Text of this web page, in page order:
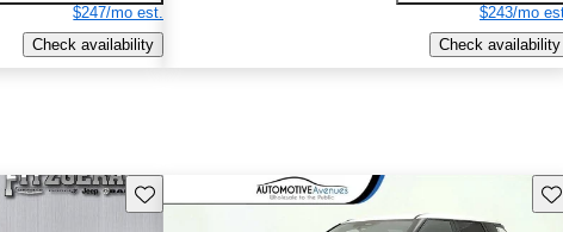
$247/mo est.
Check availability
$243/mo
Check availability
Save this listing